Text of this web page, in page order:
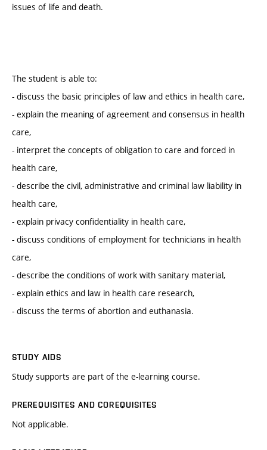
issues of life and death.
The student is able to:
- discuss the basic principles of law and ethics in health care,
- explain the meaning of agreement and consensus in health
care,
- interpret the concepts of obligation to care and forced in
health care,
- describe the civil, administrative and criminal law liability in
health care,
- explain privacy confidentiality in health care,
- discuss conditions of employment for technicians in health
care,
- describe the conditions of work with sanitary material,
- explain ethics and law in health care research,
- discuss the terms of abortion and euthanasia.
STUDY AIDS
Study supports are part of the e-learning course.
PREREQUISITES AND COREQUISITES
Not applicable.